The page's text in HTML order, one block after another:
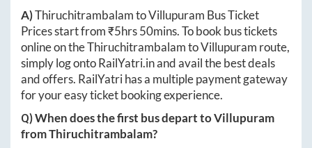
A)ThiruchitrambalamtoVillupuram Bus Ticket
Prices start from ₹5hrs 50mins. To book bus tickets
online on theThiruchitrambalamtoVillupuram route,
simply log ontoRailYatri.inand avail the best deals
and offers. RailYatri has a multiple payment gateway
for your easy ticket booking experience.
Q) When does the first bus depart toVillupuram
fromThiruchitrambalam?